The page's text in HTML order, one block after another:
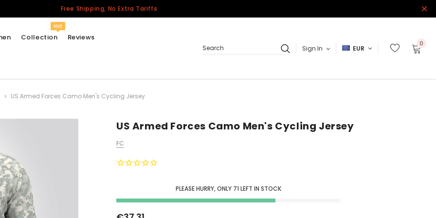
Free Shipping, No Extra Tariffs
Collection
Hot
California Repblic
Jerseys
Honor The Fallen
Cycling Jersey
Other Countries
Reviews
Search
Sign In EUR
0
US Armed Forces Camo Men's Cycling Jersey
US Armed Forces Camo Men's Cycling Jersey
FC
PLEASE HURRY, ONLY 71 LEFT IN STOCK